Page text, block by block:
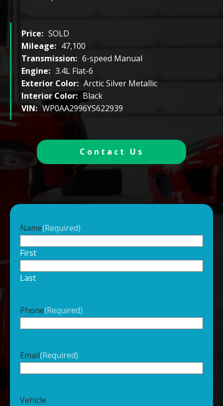
Price: SOLD
Mileage: 47,100
Transmission: 6-speed Manual
Engine: 3.4L Flat-6
Exterior Color: Arctic Silver Metallic
Interior Color: Black
VIN: WP0AA2996YS622939
Contact Us
Name(Required)
First
Last
Phone(Required)
Email(Required)
Vehicle